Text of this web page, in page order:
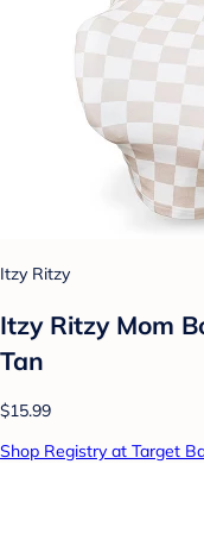
Itzy Ritzy
Itzy Ritzy Mom
Tan
$15.99
Shop Registry at Target